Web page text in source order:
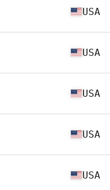
USA
USA
USA
USA
USA